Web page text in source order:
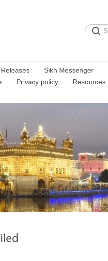
Sikh Messenger
Privacy policy Resources